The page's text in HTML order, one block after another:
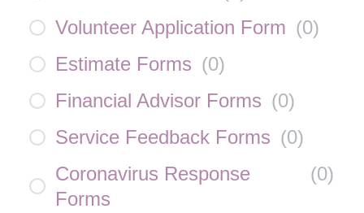
Volunteer Application Form (0)
Estimate Forms (0)
Financial Advisor Forms (0)
Service Feedback Forms (0)
Coronavirus Response
Forms
(0)